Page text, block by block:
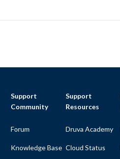
Support
Community
Forum
Knowledge Base
Support
Resources
Druva Academy
Cloud Status